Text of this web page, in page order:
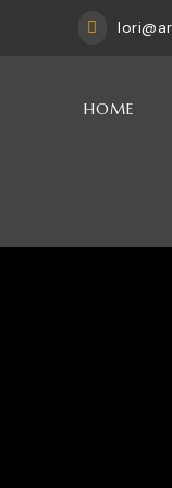

HOME